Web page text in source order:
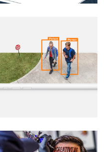
CPI Security Digital
Design